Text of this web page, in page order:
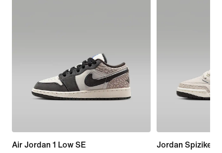
Air Jordan 1 Low SE
Jordan Spizike